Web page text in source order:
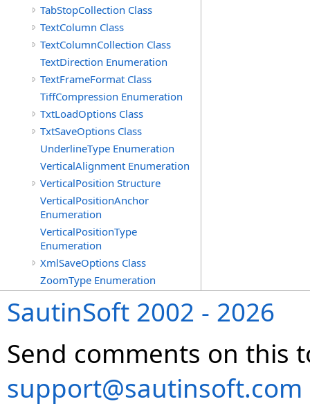
TabStopCollection Class
TextColumn Class
TextColumnCollection Class
TextDirection Enumeration
TextFrameFormat Class
TiffCompression Enumeration
TxtLoadOptions Class
TxtSaveOptions Class
UnderlineType Enumeration
VerticalAlignment Enumeration
VerticalPosition Structure
VerticalPositionAnchor
Enumeration
VerticalPositionType
Enumeration
XmlSaveOptions Class
ZoomType Enumeration
SautinSoft 2002 - 2026
Send comments on this
support@sautinsoft.com